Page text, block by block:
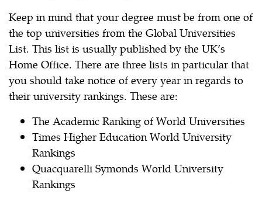
Keep in mind that your degree must be from one of
the top universities from the Global Universities
List. This list is usually published by the UK’s
Home Office. There are three lists in particular that
you should take notice of every year in regards to
their university rankings. These are:
The Academic Ranking of World Universities
Times Higher Education World University
Rankings
Quacquarelli Symonds World University
Rankings